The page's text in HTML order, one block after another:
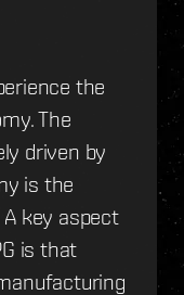
the
The
driven by
is the
A key aspect
is that